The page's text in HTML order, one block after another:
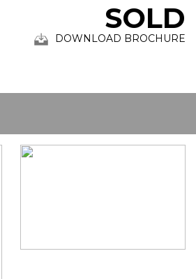
SOLD
DOWNLOAD BROCHURE